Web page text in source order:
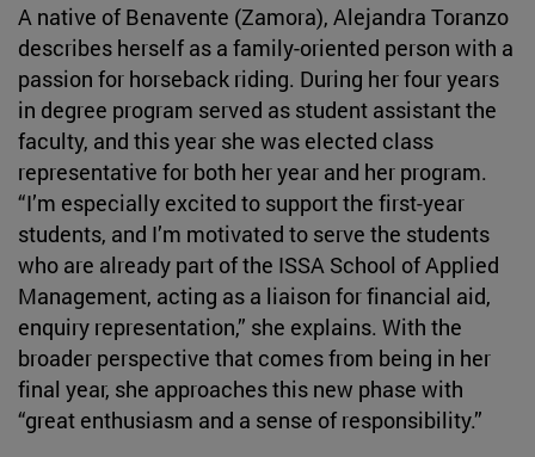
A native of Benavente (Zamora), Alejandra Toranzo
describes herself as a family-oriented person with a
passion for horseback riding. During her four years
in degree program served as student assistant the
faculty, and this year she was elected class
representative for both her year and her program.
“I’m especially excited to support the first-year
students, and I’m motivated to serve the students
who are already part of the ISSA School of Applied
Management, acting as a liaison for financial aid,
enquiry representation,” she explains. With the
broader perspective that comes from being in her
final year, she approaches this new phase with
“great enthusiasm and a sense of responsibility.”